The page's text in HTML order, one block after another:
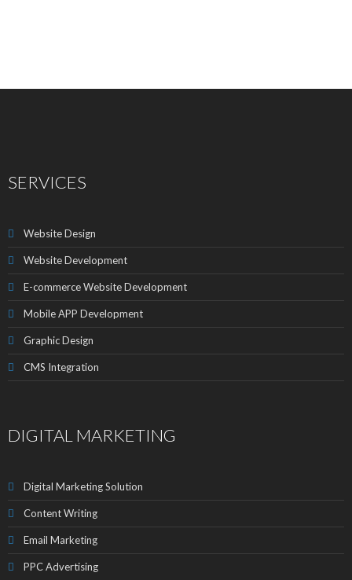
SERVICES
Website Design
Website Development
E-commerce Website Development
Mobile APP Development
Graphic Design
CMS Integration
DIGITAL MARKETING
Digital Marketing Solution
Content Writing
Email Marketing
PPC Advertising